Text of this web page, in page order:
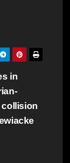
in